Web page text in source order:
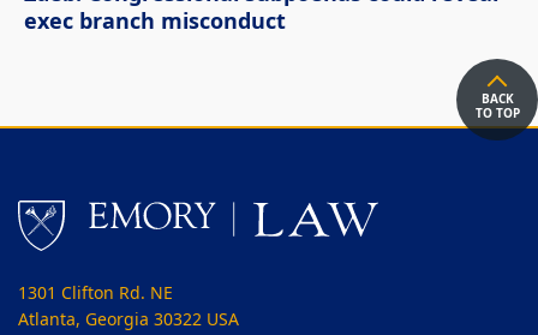
exec branch misconduct
BACK
TO TOP
1301 Clifton Rd. NE
Atlanta, Georgia 30322 USA